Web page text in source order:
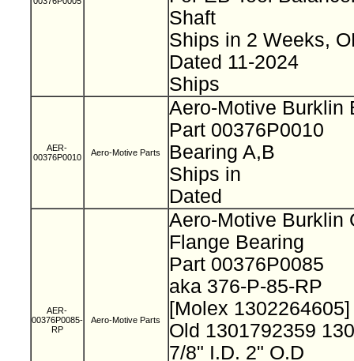
Shaft
Ships in 2 Weeks,
Dated 11-2024
Ships
AER-
00376P0010
Aero-Motive Parts
Aero-Motive Burklin
Part 00376P0010
Bearing A,B
Ships in
Dated
AER-
00376P0085-
RP
Aero-Motive Parts
Aero-Motive Burklin
Flange Bearing
Part 00376P0085
aka 376-P-85-RP
[Molex
Old 1301792359
7/8" I.D. 2" O.D